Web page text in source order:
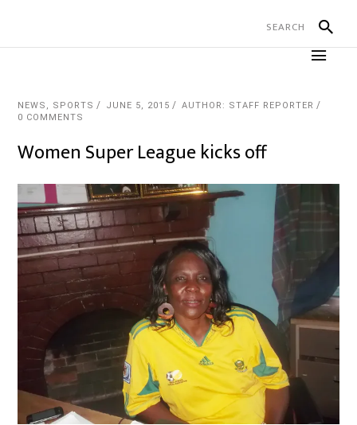
NEWS , SPORTS JUNE 5, 2015
AUTHOR: STAFF REPORTER
0 COMMENTS
Women Super League kicks off